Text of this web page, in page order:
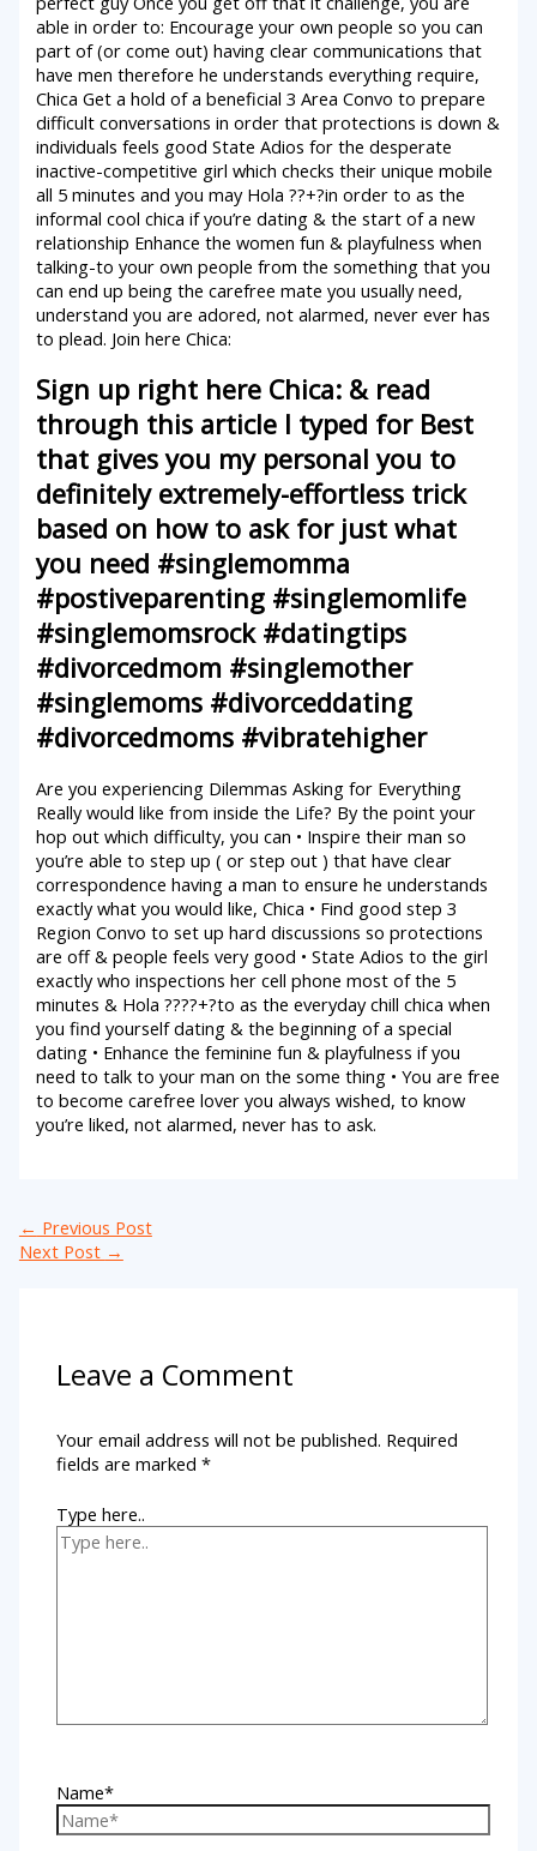
able in order to: Encourage your own people so you can
part of (or come out) having clear communications that
have men therefore he understands everything require,
Chica Get a hold of a beneficial 3 Area Convo to prepare
difficult conversations in order that protections is down &
individuals feels good State Adios for the desperate
inactive-competitive girl which checks their unique mobile
all 5 minutes and you may Hola ??+?in order to as the
informal cool chica if you’re dating & the start of a new
relationship Enhance the women fun & playfulness when
talking-to your own people from the something that you
can end up being the carefree mate you usually need,
understand you are adored, not alarmed, never ever has
to plead. Join here Chica:
Sign up right here Chica: & read
through this article I typed for Best
that gives you my personal you to
definitely extremely-effortless trick
based on how to ask for just what
you need #singlemomma
#postiveparenting #singlemomlife
#singlemomsrock #datingtips
#divorcedmom #singlemother
#singlemoms #divorceddating
#divorcedmoms #vibratehigher
Are you experiencing Dilemmas Asking for Everything
Really would like from inside the Life? By the point your
hop out which difficulty, you can • Inspire their man so
you’re able to step up ( or step out ) that have clear
correspondence having a man to ensure he understands
exactly what you would like, Chica • Find good step 3
Region Convo to set up hard discussions so protections
are off & people feels very good • State Adios to the girl
exactly who inspections her cell phone most of the 5
minutes & Hola ????+?to as the everyday chill chica when
you find yourself dating & the beginning of a special
dating • Enhance the feminine fun & playfulness if you
need to talk to your man on the some thing • You are free
to become carefree lover you always wished, to know
you’re liked, not alarmed, never has to ask.
← Previous Post
Next Post →
Leave a Comment
Your email address will not be published. Required
fields are marked*
Type here..
Name*